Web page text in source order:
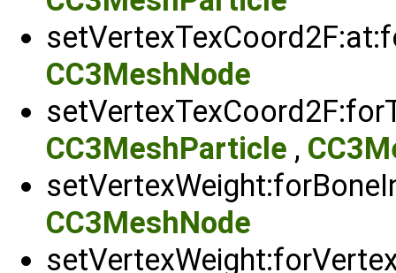
CC3MeshNode
CC3MeshParticle ,
CC3MeshNode